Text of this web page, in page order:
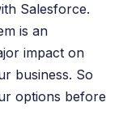
Salesforce.
is an
impact on
business. So
options before